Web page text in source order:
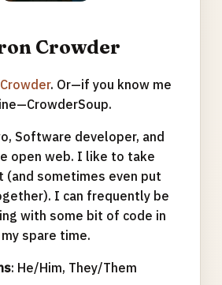
Crowder
. Or—if you know me
Software developer, and
open web. I like to take
(and sometimes even put
I can frequently be
with some bit of code in
my spare time.
: He/Him, They/Them